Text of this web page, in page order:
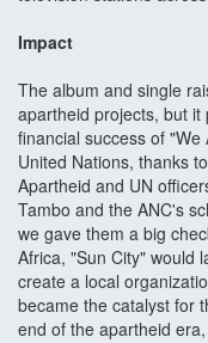
Impact
The album and single
apartheid projects, but
financial success of
United Nations, thanks
Apartheid and UN
Tambo and the ANC's
we gave them a big
Africa, "Sun City" would
create a local
became the catalyst for
end of the apartheid